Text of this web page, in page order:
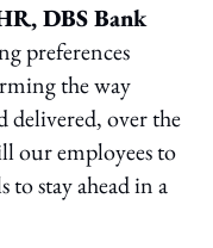
DBS Bank
preferences
the way
delivered, over the
our employees to
stay ahead in a